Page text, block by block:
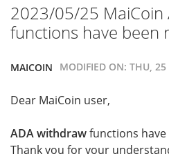
2023/05/25 MaiCoin
functions have been
MAICOIN MODIFIED ON: THU,
Dear MaiCoin user,
ADA withdrawfunctions
Thank you for your